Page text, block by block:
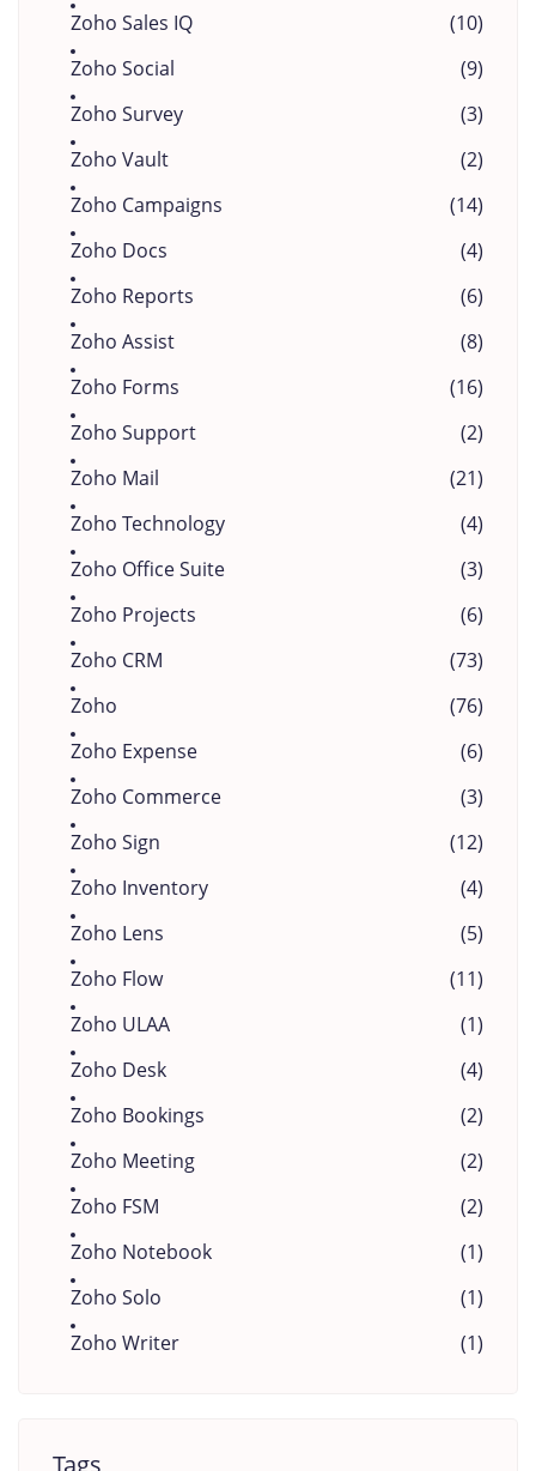
Zoho Sales IQ
(10)
Zoho Social
(9)
Zoho Survey
(3)
Zoho Vault
(2)
Zoho Campaigns
(14)
Zoho Docs
(4)
Zoho Reports
(6)
Zoho Assist
(8)
Zoho Forms
(16)
Zoho Support
(2)
Zoho Mail
(21)
Zoho Technology
(4)
Zoho Office Suite
(3)
Zoho Projects
(6)
Zoho CRM
(73)
Zoho
(76)
Zoho Expense
(6)
Zoho Commerce
(3)
Zoho Sign
(12)
Zoho Inventory
(4)
Zoho Lens
(5)
Zoho Flow
(11)
Zoho ULAA
(1)
Zoho Desk
(4)
Zoho Bookings
(2)
Zoho Meeting
(2)
Zoho FSM
(2)
Zoho Notebook
(1)
Zoho Solo
(1)
Zoho Writer
(1)
Tags